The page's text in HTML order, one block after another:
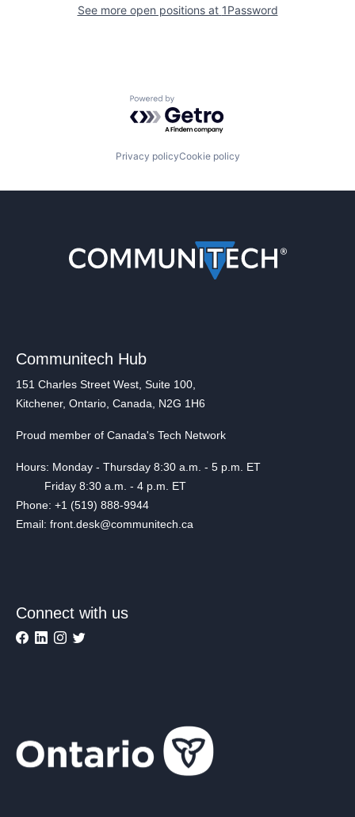
See more open positions at 1Password
Powered by Getro.com
Privacy policyCookie policy
Communitech Hub
151 Charles Street West, Suite 100,
Kitchener, Ontario, Canada, N2G 1H6
Proud member of Canada's Tech Network
Hours: Monday - Thursday 8:30 a.m. - 5 p.m. ET
Friday 8:30 a.m. - 4 p.m. ET
Phone: +1 (519) 888-9944
Email: front.desk@communitech.ca
Connect with us